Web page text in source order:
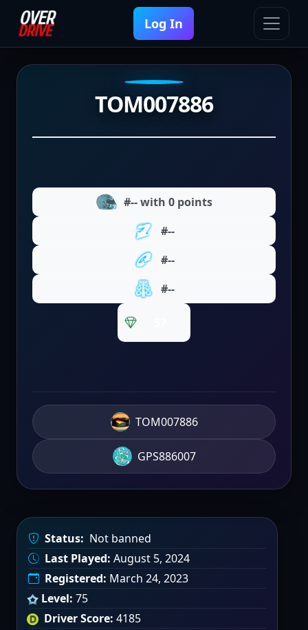
Log In
TOM007886
#-- with 0 points
#--
#--
#--
TOM007886
GPS886007
Status: Not banned
Last Played: August 5, 2024
Registered: March 24, 2023
Level: 75
Driver Score: 4185